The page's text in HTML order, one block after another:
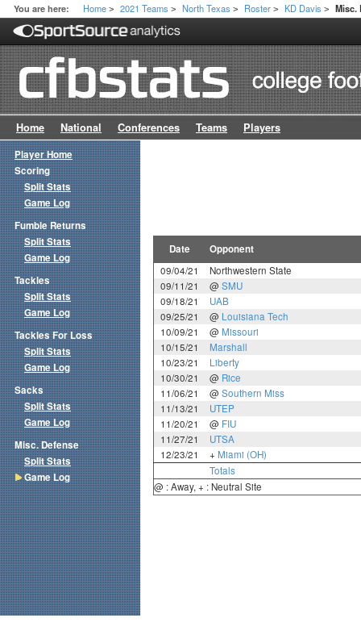
You are here: Home > 2021 Teams > North Texas > Roster > KD Davis > Misc.
Home National Conferences Teams Players
Date Opponent
09/04/21
Northwestern State
09/11/21
@ SMU
09/18/21
UAB
09/25/21
@ Louisiana Tech
10/09/21
@ Missouri
10/15/21
Marshall
10/23/21
Liberty
10/30/21
@ Rice
11/06/21
@ Southern Miss
11/13/21
UTEP
11/20/21
@ FIU
11/27/21
UTSA
12/23/21
+ Miami (OH)
Totals
@ : Away, + : Neutral Site
Player Home
Scoring
Split Stats
Game Log
Fumble Returns
Split Stats
Game Log
Tackles
Split Stats
Game Log
Tackles For Loss
Split Stats
Game Log
Sacks
Split Stats
Game Log
Misc. Defense
Split Stats
Game Log